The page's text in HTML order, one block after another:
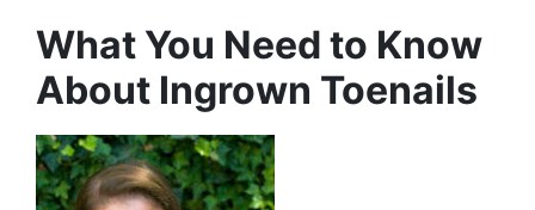
What You Need to Know
About Ingrown Toenails